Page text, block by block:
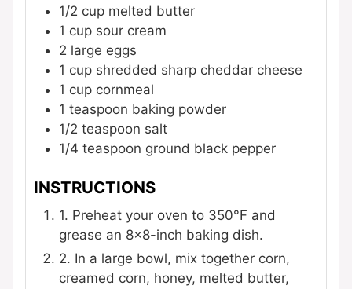
1/2 cup melted butter
1 cup sour cream
2 large eggs
1 cup shredded sharp cheddar cheese
1 cup cornmeal
1 teaspoon baking powder
1/2 teaspoon salt
1/4 teaspoon ground black pepper
INSTRUCTIONS
1. Preheat your oven to 350°F and
grease an 8×8-inch baking dish.
2. In a large bowl, mix together corn,
creamed corn, honey, melted butter,